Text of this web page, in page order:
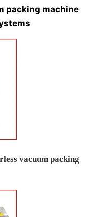
packing machine
vacuum packing